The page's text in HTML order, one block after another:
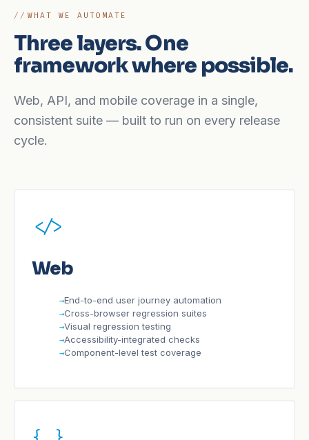
WHAT WE AUTOMATE
Three layers. One
framework where possible.
Web, API, and mobile coverage in a single,
consistent suite — built to run on every release
cycle.
</>
Web
End-to-end user journey automation
Cross-browser regression suites
Visual regression testing
Accessibility-integrated checks
Component-level test coverage